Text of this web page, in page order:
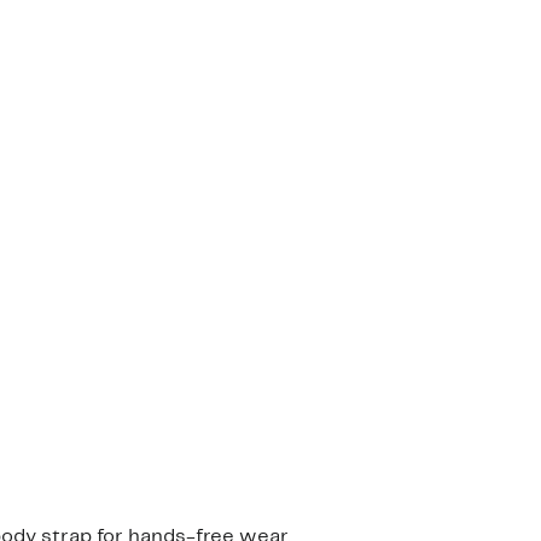
strap for hands-free wear.